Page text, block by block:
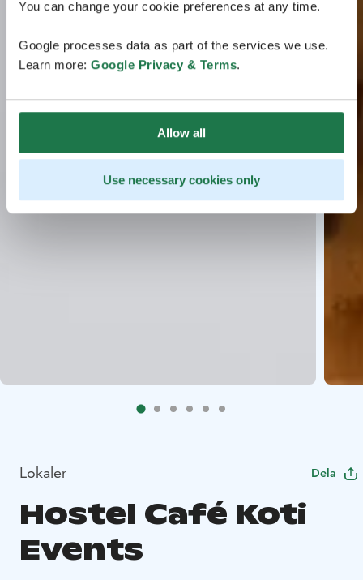
You can change your cookie preferences at any time.
Google processes data as part of the services we use.
Learn more: Google Privacy & Terms.
Allow all
Use necessary cookies only
Lokaler Dela
Hostel Café Koti
Events